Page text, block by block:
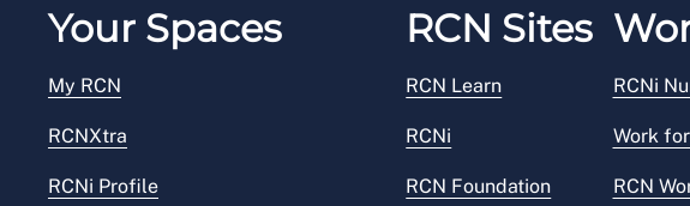
Your Spaces
My RCN
RCNXtra
RCNi Profile
RCN Sites
RCN Learn
RCNi
RCN Foundation
RCNi
Work
RCN